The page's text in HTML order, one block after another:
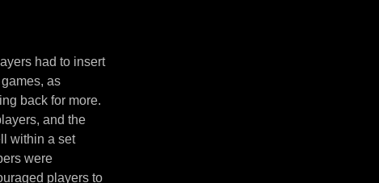
had to insert
as
back for more.
and the
within a set
were
players to